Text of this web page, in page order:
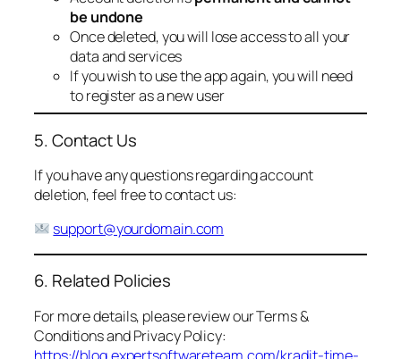
be undone
Once deleted, you will lose access to all your
data and services
If you wish to use the app again, you will need
to register as a new user
5. Contact Us
If you have any questions regarding account
deletion, feel free to contact us:
support@yourdomain.com
6. Related Policies
For more details, please review our Terms &
Conditions and Privacy Policy:
https://blog.expertsoftwareteam.com/kradit-time-